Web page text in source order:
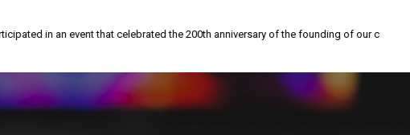
This year is special to me. Fifty years ago I participated in an event that celebrated the 200th anniversary of the founding of our country.